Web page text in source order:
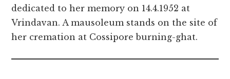
dedicated to her memory on 14.4.1952 at
Vrindavan. A mausoleum stands on the site of
her cremation at Cossipore burning-ghat.